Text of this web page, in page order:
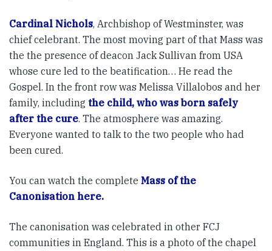
Cardinal Nichols, Archbishop of Westminster, was
chief celebrant. The most moving part of that Mass was
the the presence of deacon Jack Sullivan from USA
whose cure led to the beatification… He read the
Gospel. In the front row was Melissa Villalobos and her
family, including the child, who was born safely
after the cure. The atmosphere was amazing.
Everyone wanted to talk to the two people who had
been cured.
You can watch the complete Mass of the
Canonisation here.
The canonisation was celebrated in other FCJ
communities in England. This is a photo of the chapel